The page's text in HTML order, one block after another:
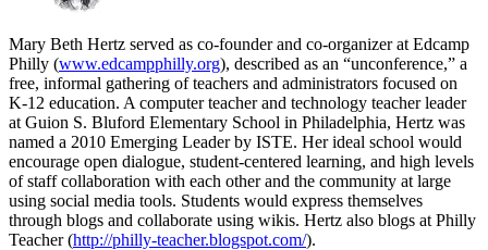
Mary Beth Hertz served as co-founder and co-organizer at Edcamp
Philly (www.edcampphilly.org), described as an “unconference,” a
free, informal gathering of teachers and administrators focused on
K-12 education. A computer teacher and technology teacher leader
at Guion S. Bluford Elementary School in Philadelphia, Hertz was
named a 2010 Emerging Leader by ISTE. Her ideal school would
encourage open dialogue, student-centered learning, and high levels
of staff collaboration with each other and the community at large
using social media tools. Students would express themselves
through blogs and collaborate using wikis. Hertz also blogs at Philly
Teacher (http://philly-teacher.blogspot.com/).